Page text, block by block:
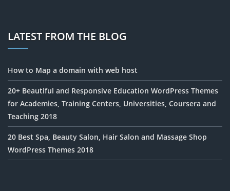
LATEST FROM THE BLOG
How to Map a domain with web host
20+ Beautiful and Responsive Education WordPress Themes
for Academies, Training Centers, Universities, Coursera and
Teaching 2018
20 Best Spa, Beauty Salon, Hair Salon and Massage Shop
WordPress Themes 2018